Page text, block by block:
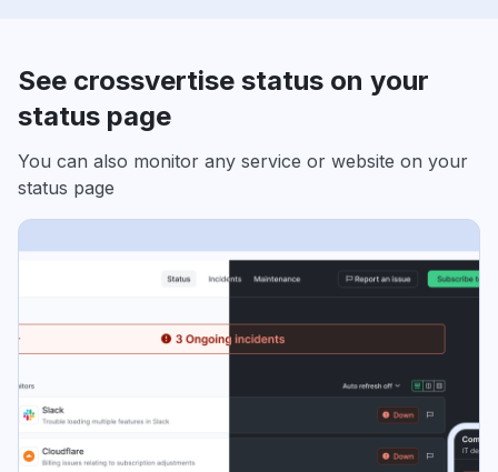
See crossvertise status on your
status page
You can also monitor any service or website on your
status page